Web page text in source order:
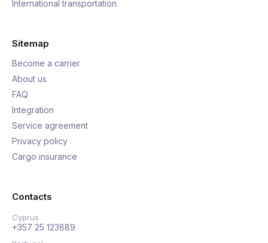
International transportation
Sitemap
Become a carrier
About us
FAQ
Integration
Service agreement
Privacy policy
Cargo insurance
Contacts
Cyprus
+357 25 123889